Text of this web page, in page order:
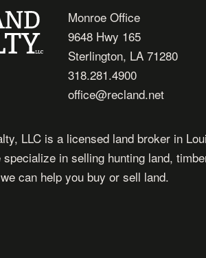
Monroe Office
9648 Hwy 165
Sterlington, LA 71280
318.281.4900
office@recland.net
LLC is a licensed land broker in
specialize in selling hunting land,
can help you buy or sell land.